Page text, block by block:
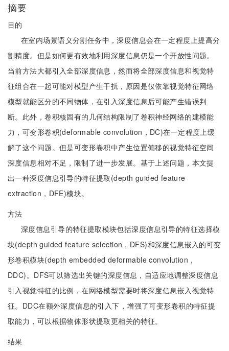
摘要
目的
在室内场景语义分割任务中，深度信息会在一定程度上提高分
割精度。但是如何更有效地利用深度信息仍是一个开放性问题。
当前方法大都引入全部深度信息，然而将全部深度信息和视觉特
征组合在一起可能对模型产生干扰，原因是仅依靠视觉特征网络
模型就能区分的不同物体，在引入深度信息后可能产生错误判
断。此外，卷积核固有的几何结构限制了卷积神经网络的建模能
力，可变形卷积(deformable convolution，DC)在一定程度上缓
解了这个问题。但是可变形卷积中产生位置偏移的视觉特征空间
深度信息相对不足，限制了进一步发展。基于上述问题，本文提
出一种深度信息引导的特征提取(depth guided feature
extraction，DFE)模块。
方法
深度信息引导的特征提取模块包括深度信息引导的特征选择模
块(depth guided feature selection，DFS)和深度信息嵌入的可变
形卷积模块(depth embedded deformable convolution，
DDC)。DFS可以筛选出关键的深度信息，自适应地调整深度信息
引入视觉特征的比例，在网络模型需要时将深度信息嵌入视觉特
征。DDC在额外深度信息的引入下，增强了可变形卷积的特征提
取能力，可以根据物体形状提取更相关的特征。
结果